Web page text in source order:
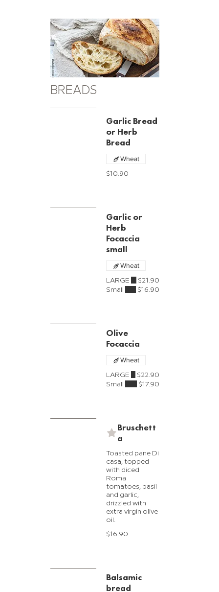
BREADS
Garlic Bread
or Herb
Bread
$10.90
Wheat
Garlic or
Herb
Focaccia
small
LARGE
$21.90
Small
$16.90
Wheat
Olive
Focaccia
LARGE
$22.90
Small
$17.90
Wheat
Bruschett
a
Toasted pane Di
casa, topped
with diced
Roma
tomatoes, basil
and garlic,
drizzled with
extra virgin olive
oil.
$16.90
Balsamic
bread